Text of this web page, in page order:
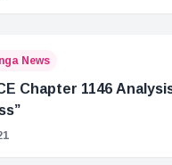
News
Chapter 1146